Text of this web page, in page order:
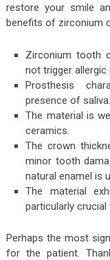
restore your smile
benefits of zirconium
Zirconium tooth
not trigger allergic
Prosthesis
presence of saliva.
The material is
ceramics.
The crown
minor tooth
natural enamel is
The material
particularly
Perhaps the most
for the patient.